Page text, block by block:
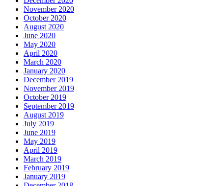
November 2020
October 2020
August 2020
June 2020
May 2020
April 2020
March 2020
January 2020
December 2019
November 2019
October 2019
September 2019
August 2019
July 2019
June 2019
May 2019
April 2019
March 2019
February 2019
January 2019